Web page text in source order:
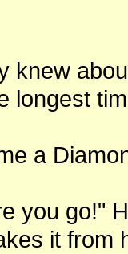
knew
longest
a
you go!"
it from